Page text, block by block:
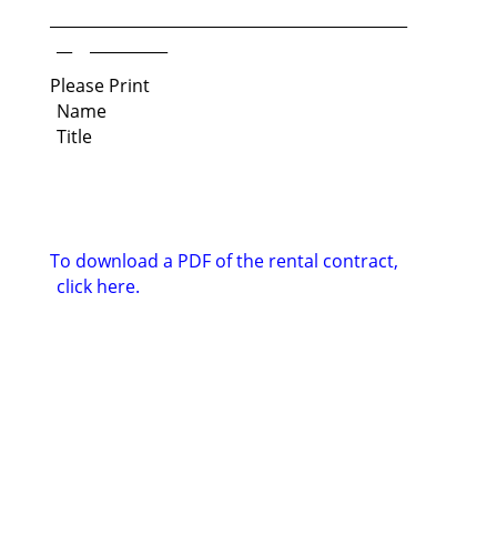
Please Print
Name
Title
To download a PDF of the rental contract,
click here.